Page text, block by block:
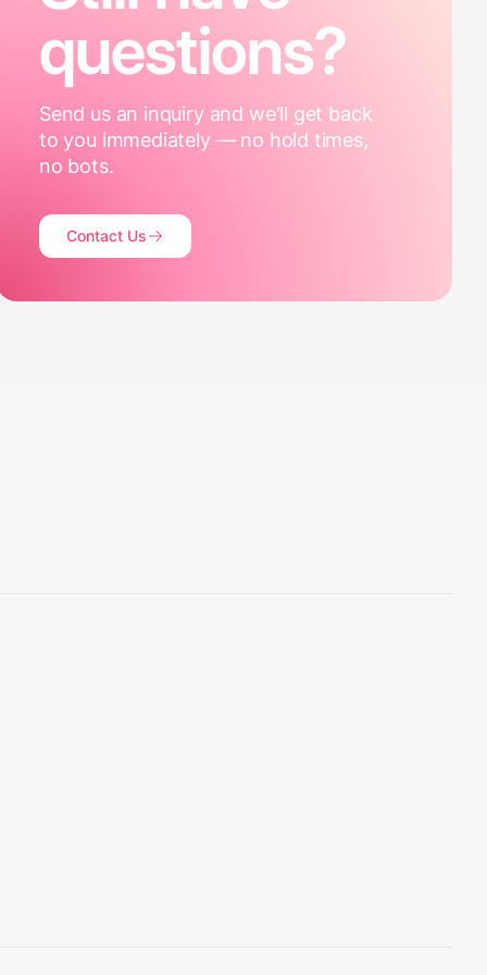
questions?
Send us an inquiry and we'll get back
to you immediately — no hold times,
no bots.
Contact Us